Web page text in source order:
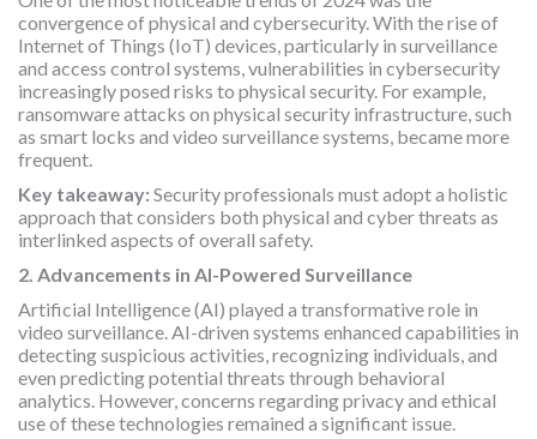
convergence of physical and cybersecurity. With the rise of
Internet of Things (IoT) devices, particularly in surveillance
and access control systems, vulnerabilities in cybersecurity
increasingly posed risks to physical security. For example,
ransomware attacks on physical security infrastructure, such
as smart locks and video surveillance systems, became more
frequent.
Key takeaway: Security professionals must adopt a holistic
approach that considers both physical and cyber threats as
interlinked aspects of overall safety.
2. Advancements in AI-Powered Surveillance
Artificial Intelligence (AI) played a transformative role in
video surveillance. AI-driven systems enhanced capabilities in
detecting suspicious activities, recognizing individuals, and
even predicting potential threats through behavioral
analytics. However, concerns regarding privacy and ethical
use of these technologies remained a significant issue.